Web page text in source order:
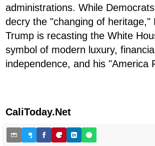
administrations. While
decry the "changing of heritage,"
Trump is recasting the White
symbol of modern luxury, financial
independence, and his "America
CaliToday.Net